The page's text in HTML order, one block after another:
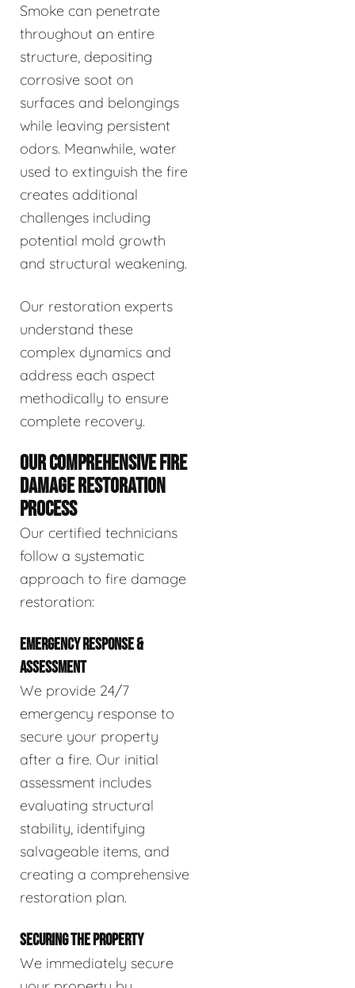
Smoke can penetrate
throughout an entire
structure, depositing
corrosive soot on
surfaces and belongings
while leaving persistent
odors. Meanwhile, water
used to extinguish the fire
creates additional
challenges including
potential mold growth
and structural weakening.
Our restoration experts
understand these
complex dynamics and
address each aspect
methodically to ensure
complete recovery.
OUR COMPREHENSIVE FIRE
DAMAGE RESTORATION
PROCESS
Our certified technicians
follow a systematic
approach to fire damage
restoration:
EMERGENCY RESPONSE &
ASSESSMENT
We provide 24/7
emergency response to
secure your property
after a fire. Our initial
assessment includes
evaluating structural
stability, identifying
salvageable items, and
creating a comprehensive
restoration plan.
SECURING THE PROPERTY
We immediately secure